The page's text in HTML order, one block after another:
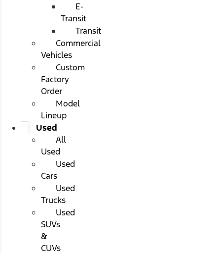
E-
Transit
Transit
Commercial
Vehicles
Custom
Factory
Order
Model
Lineup
Used
All
Used
Used
Cars
Used
Trucks
Used
SUVs
&
CUVs